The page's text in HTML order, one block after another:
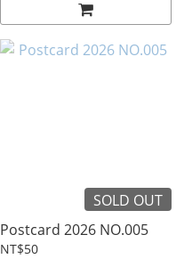
SOLD OUT
Postcard 2026 NO.005
NT$50